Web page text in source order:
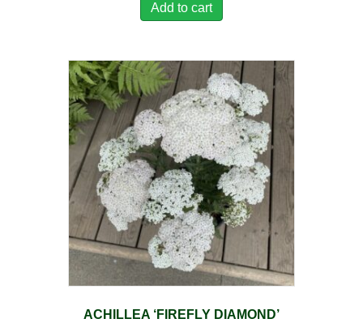
Add to cart
ACHILLEA ‘FIREFLY DIAMOND’